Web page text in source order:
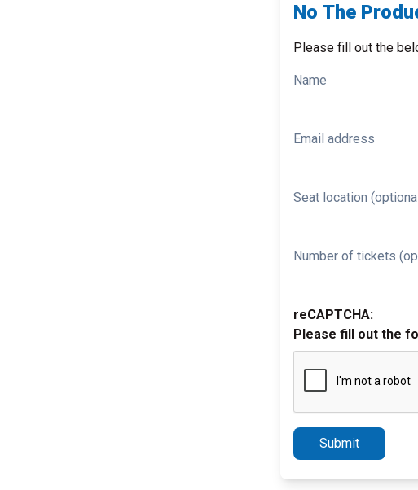
No The
Please fill out the
Name
Email address
Seat location
Number of tickets
reCAPTCHA:
Please fill out the
Submit